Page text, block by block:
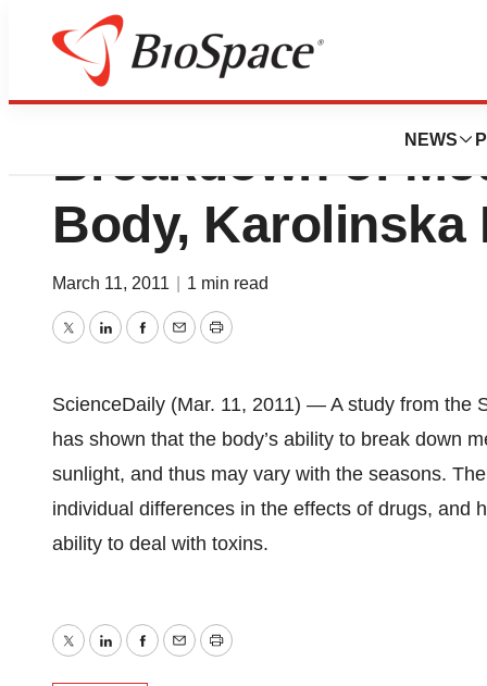
NEWS
Sunlight Can
Breakdown of
Body,
March 11, 2011 1 min read
TwitterLinkedInFacebook
EmailPrint
ScienceDaily (Mar. 11, 2011) — A study from the
has shown that the body’s ability to break down
sunlight, and thus may vary with the seasons.
individual differences in the effects of drugs, and
ability to deal with toxins.
TwitterLinkedInFacebook
EmailPrint